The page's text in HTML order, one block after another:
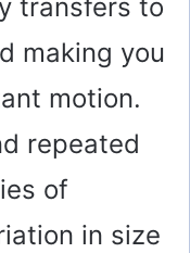
transfers to
making you
motion.
repeated
of
in size